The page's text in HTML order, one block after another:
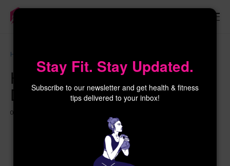
Home
Honoring Indigenous Peoples’
Day 2024
02 OCTOBER 2024
Stay Fit. Stay Updated.
Subscribe to our newsletter and get health & fitness
tips delivered to your inbox!